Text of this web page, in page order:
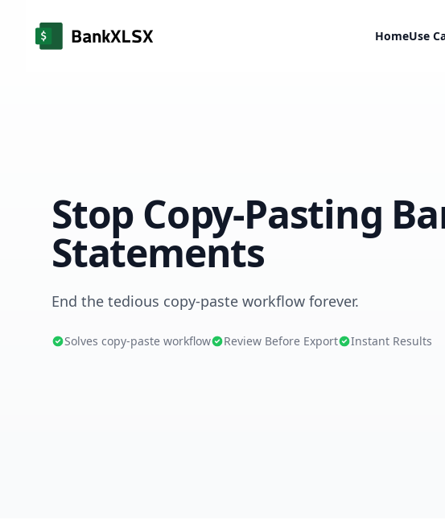
HomeUse
Stop Copy-Pasting
Statements
End the tedious copy-paste workflow forever.
Solves copy-paste workflow Review Before Export Instant Results